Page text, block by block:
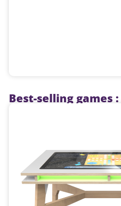
Best-selling games :